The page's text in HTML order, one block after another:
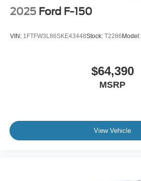
2025 Ford F-150
VIN: 1FTFW3L86SKE43448Stock: T2286 Model:
$64,390
MSRP
View Vehicle